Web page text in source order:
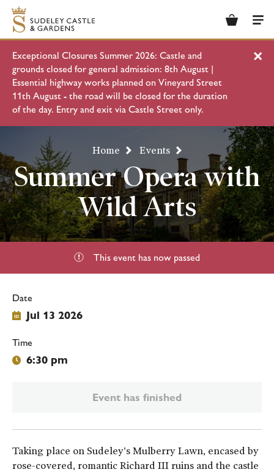
Exceptional Closures Summer 2026: Castle and
grounds closed for general admission: 8th August |
Essential highway works planned on Vineyard Street
11th August - the road will be closed for the duration
of the day. Entry and exit via Castle Street only.
Basket
Home Events
Summer Opera with
Wild Arts
This event has now passed
Date
Jul 13 2026
Time
6:30 pm
Event has finished
Taking place on Sudeley's Mulberry Lawn, encased by
rose-covered, romantic Richard III ruins and the castle